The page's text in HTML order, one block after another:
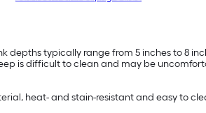
depths typically range from 5 inches to 8
is difficult to clean and may be
heat- and stain-resistant and easy to